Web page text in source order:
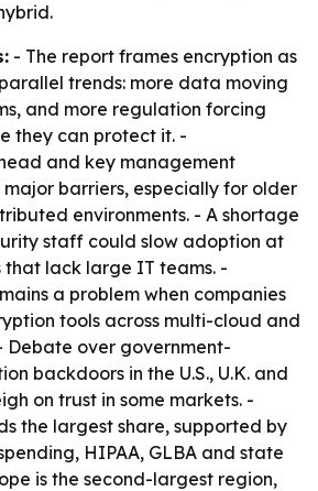
- The report frames encryption as
trends: more data moving
and more regulation forcing
they can protect it. -
and key management
barriers, especially for older
environments. - A shortage
staff could slow adoption at
that lack large IT teams. -
a problem when companies
tools across multi-cloud and
Debate over government-
backdoors in the U.S., U.K. and
on trust in some markets. -
the largest share, supported by
HIPAA, GLBA and state
is the second-largest region,